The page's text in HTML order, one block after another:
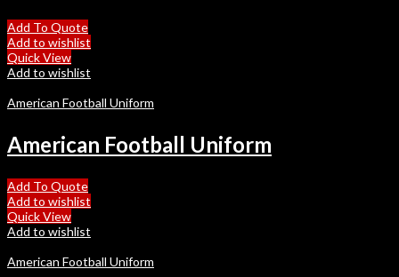
Add To Quote
Add to wishlist
Quick View
Add to wishlist
American Football Uniform
American Football Uniform
Add To Quote
Add to wishlist
Quick View
Add to wishlist
American Football Uniform